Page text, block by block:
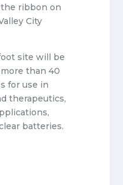
ribbon on
City
site will be
than 40
for use in
therapeutics,
batteries.